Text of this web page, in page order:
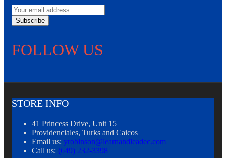
Subscribe
FOLLOW US
STORE INFO
41 Princess Drive, Unit 15
Providenciales, Turks and Caicos
Email us: yrobinson@learnandleadec.com
Call us: (649) 232-3398